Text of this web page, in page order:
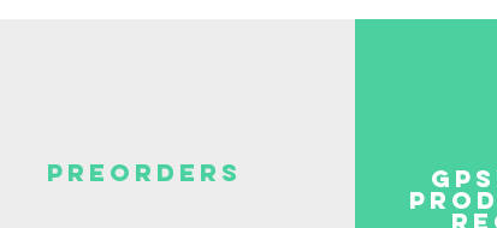
PREORDERS